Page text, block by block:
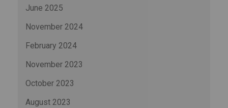
June 2025
November 2024
February 2024
November 2023
October 2023
August 2023